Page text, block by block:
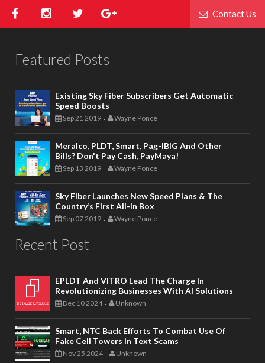
Contact Us
Featured Posts
Existing Sky Fiber Subscribers Get Automatic
Speed Boosts
Sep 21 2019 - Wayne Ponce
Meralco, PLDT, Smart, Pag-IBIG And Other
Bills? Don't Pay Cash, PayMaya!
Sep 13 2019 - Wayne Ponce
Sky Fiber Launches New Speed Plans & The
Country’s First All-In Box
Sep 07 2019 - Wayne Ponce
Recent Post
EPLDT And VITRO Lead The Charge In
Revolutionizing Businesses With AI Solutions
Dec 10 2024 - Unknown
Smart, NTC Back Efforts To Combat Use Of
Fake Cell Towers In Text Scams
Nov 25 2024 - Unknown